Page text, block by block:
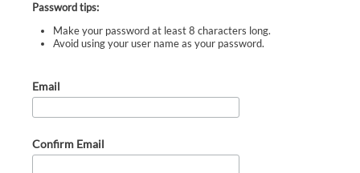
Password tips:
Make your password at least 8 characters long.
Avoid using your user name as your password.
Email
Confirm Email